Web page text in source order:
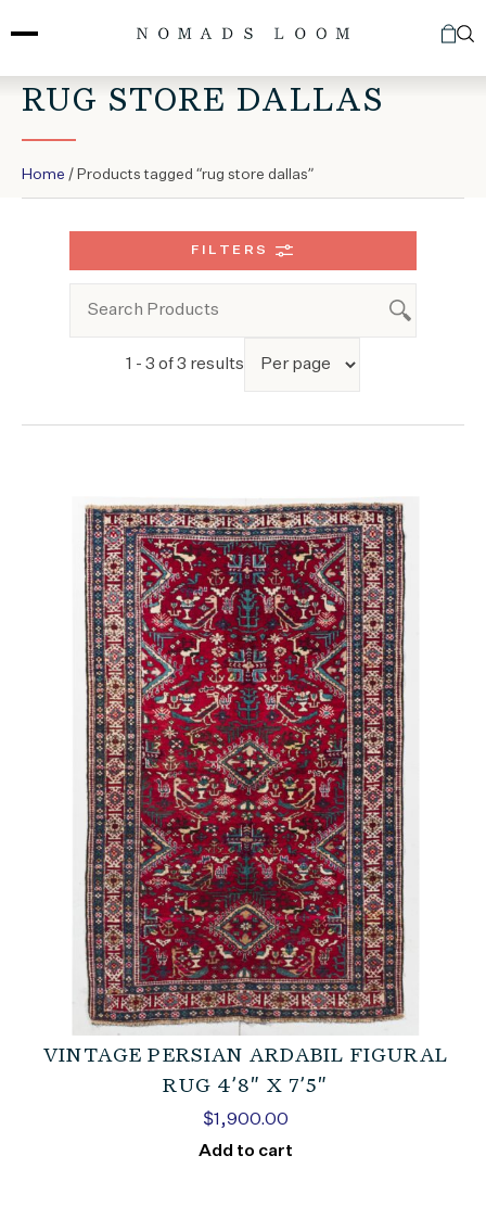
to
RUG STORE DALLAS
Home / Products tagged “rug store dallas”
FILTERS
1 - 3 of 3 results
VINTAGE PERSIAN ARDABIL FIGURAL
RUG 4’8″ X 7’5″
$1,900.00
Add to cart